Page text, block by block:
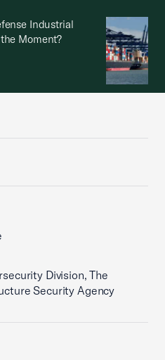
Industrial
Moment?
Division, The
Security Agency